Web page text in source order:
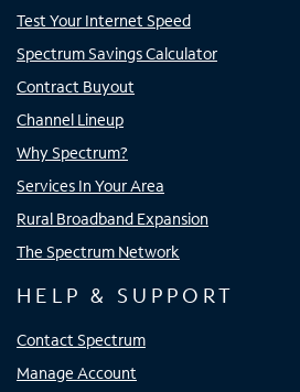
Test Your Internet Speed
Spectrum Savings Calculator
Contract Buyout
Channel Lineup
Why Spectrum?
Services In Your Area
Rural Broadband Expansion
The Spectrum Network
HELP & SUPPORT
Contact Spectrum
Manage Account